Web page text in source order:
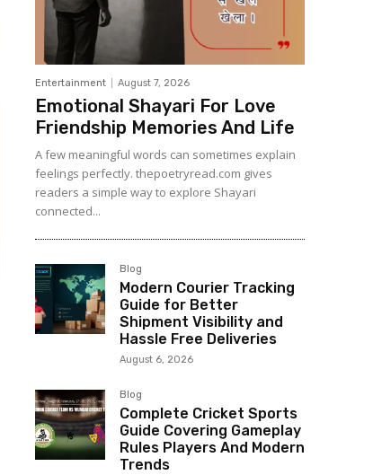
Entertainment August 7, 2026
Emotional Shayari For Love
Friendship Memories And Life
A few meaningful words can sometimes explain
feelings perfectly. thepoetryread.com gives
readers a simple way to explore Shayari
connected...
Blog
Modern Courier Tracking
Guide for Better
Shipment Visibility and
Hassle Free Deliveries
August 6, 2026
Blog
Complete Cricket Sports
Guide Covering Gameplay
Rules Players And Modern
Trends